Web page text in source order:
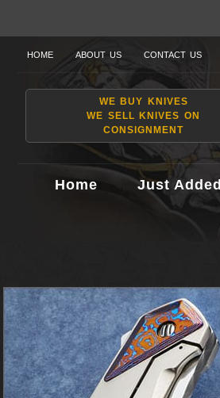
HOME ABOUT US CONTACT US
WE BUY KNIVES
WE SELL KNIVES ON
CONSIGNMENT
Home Just Added